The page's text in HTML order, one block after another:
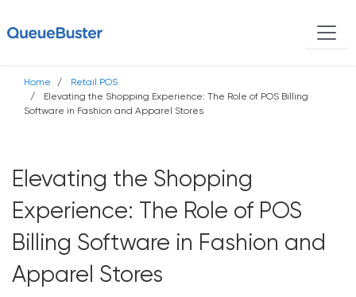
Home
Retail POS
Elevating the Shopping Experience: The Role of POS Billing
Software in Fashion and Apparel Stores
Elevating the Shopping
Experience: The Role of POS
Billing Software in Fashion and
Apparel Stores